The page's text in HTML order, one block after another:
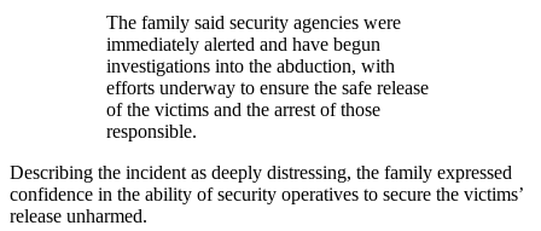
The family said security agencies were
immediately alerted and have begun
investigations into the abduction, with
efforts underway to ensure the safe release
of the victims and the arrest of those
responsible.
Describing the incident as deeply distressing, the family expressed
confidence in the ability of security operatives to secure the victims’
release unharmed.